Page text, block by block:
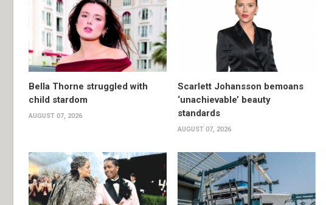
Bella Thorne struggled with
child stardom
AUGUST 07, 2026
Scarlett Johansson bemoans
‘unachievable’ beauty
standards
AUGUST 07, 2026